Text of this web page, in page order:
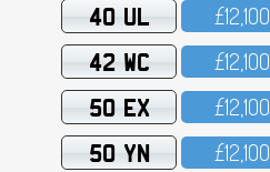
40 UL £12,1OO
42 WC £12,1OO
50 EX £12,1OO
50 YN £12,1OO